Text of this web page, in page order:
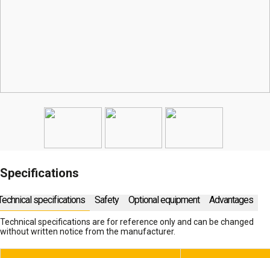
Specifications
specifications Safety Optional equipment Advantages
Technical specifications are for reference only and can be changed
without written notice from the manufacturer.